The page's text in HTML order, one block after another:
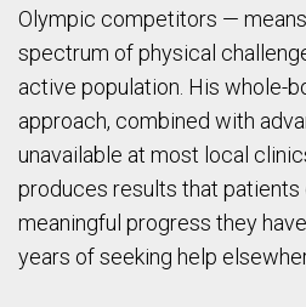
Olympic competitors — means
spectrum of physical
active population. His whole-
approach, combined with
unavailable at most local
produces results that
meaningful progress they
years of seeking help